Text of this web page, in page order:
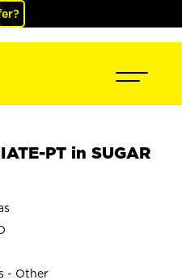
PT in SUGAR
- Other